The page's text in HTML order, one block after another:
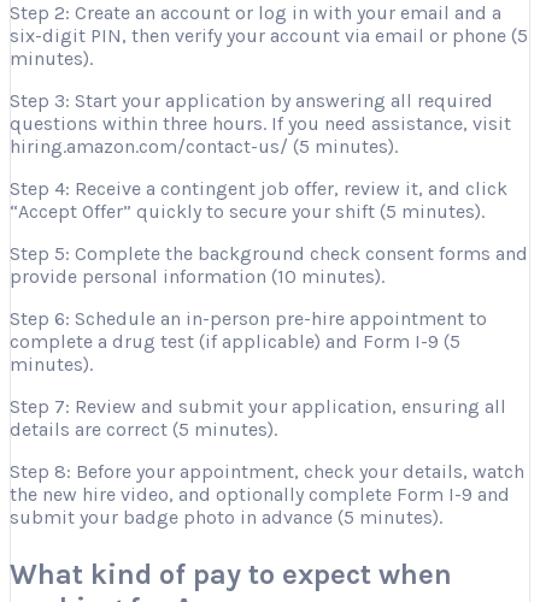
Step 2: Create an account or log in with your email and a
six-digit PIN, then verify your account via email or phone (5
minutes).
Step 3: Start your application by answering all required
questions within three hours. If you need assistance, visit
hiring.amazon.com/contact-us/ (5 minutes).
Step 4: Receive a contingent job offer, review it, and click
“Accept Offer” quickly to secure your shift (5 minutes).
Step 5: Complete the background check consent forms and
provide personal information (10 minutes).
Step 6: Schedule an in-person pre-hire appointment to
complete a drug test (if applicable) and Form I-9 (5
minutes).
Step 7: Review and submit your application, ensuring all
details are correct (5 minutes).
Step 8: Before your appointment, check your details, watch
the new hire video, and optionally complete Form I-9 and
submit your badge photo in advance (5 minutes).
What kind of pay to expect when